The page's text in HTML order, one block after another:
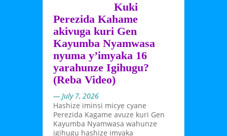
Kuki
Perezida Kahame
akivuga kuri Gen
Kayumba Nyamwasa
nyuma y’imyaka 16
yarahunze Igihugu?
(Reba Video)
— July 7, 2026
Hashize iminsi micye cyane
Perezida Kagame avuze kuri Gen
Kayumba Nyamwasa wahunze
igihugu hashize imyaka